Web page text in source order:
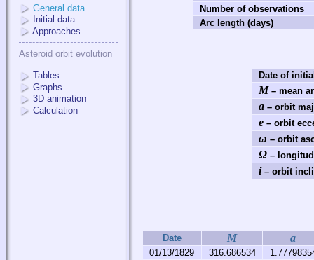
General data
Initial data
Approaches
Asteroid orbit evolution
Tables
Graphs
3D animation
Calculation
Number of observations
Arc length (days)
Date of
M – mean
a– orbit
e– orbit
ω – orbit
Ω–
i– orbit
Date M a
01/13/1829 316.686534